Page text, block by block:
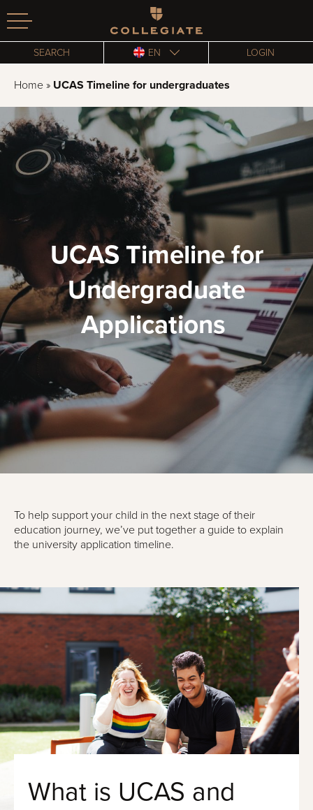
Homepage
SEARCH EN LOGIN
Home » UCAS Timeline for undergraduates
UCAS Timeline for
Undergraduate
Applications
To help support your child in the next stage of their
education journey, we’ve put together a guide to explain
the university application timeline.
What is UCAS and